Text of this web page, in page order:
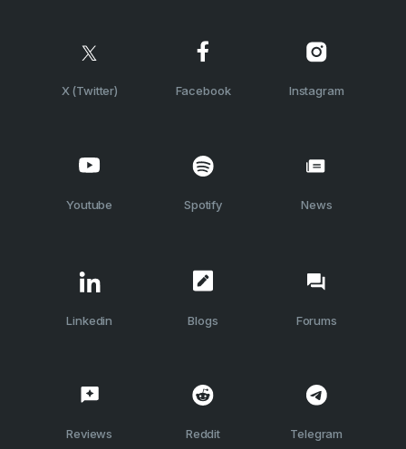
X (Twitter) Facebook Instagram
Youtube Spotify News
Linkedin Blogs Forums
Reviews Reddit Telegram